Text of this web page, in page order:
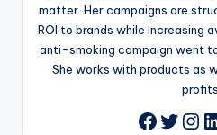
matter. Her campaigns are
ROI to brands while increasing
anti-smoking campaign went to
She works with products as
profits.